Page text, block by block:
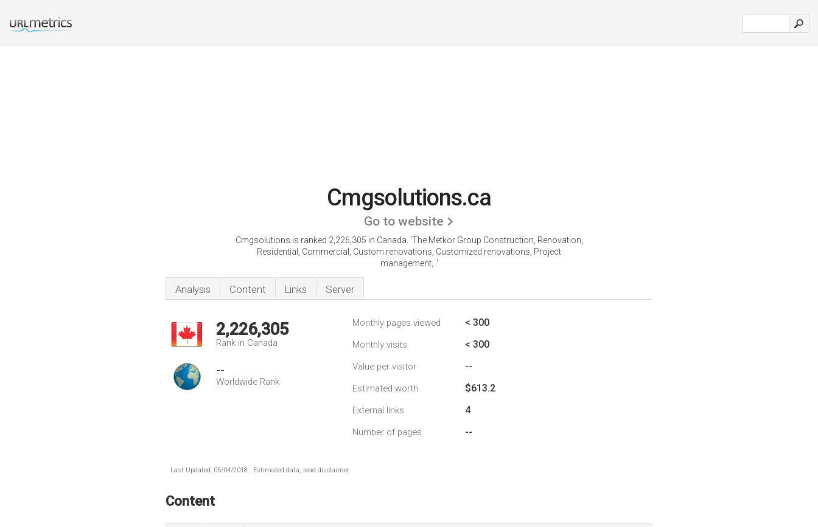
Cmgsolutions.ca
Go to website
Cmgsolutions is ranked 2,226,305 in Canada. 'The Metkor Group Construction, Renovation,
Residential, Commercial, Custom renovations, Customized renovations, Project
management,..'
Analysis Content Links Server
2,226,305
Rank in Canada
--
Worldwide Rank
Monthly pages viewed < 300
Monthly visits < 300
Value per visitor --
Estimated worth $613.2
External links 4
Number of pages --
Last Updated: 05/04/2018 . Estimated data, read disclaimer.
Content